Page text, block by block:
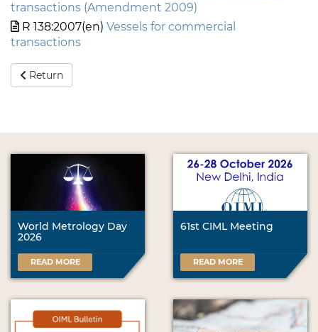
transactions (Amendment 2009)
R 138:2007(en) Vessels for commercial
transactions
Return
World Metrology Day
2026
READ MORE
61st CIML Meeting
READ MORE